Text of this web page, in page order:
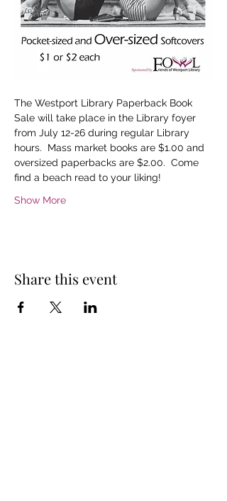
The Westport Library Paperback Book
Sale will take place in the Library foyer
from July 12-26 during regular Library
hours.  Mass market books are $1.00 and
oversized paperbacks are $2.00.  Come
find a beach read to your liking!
Show More
Share this event